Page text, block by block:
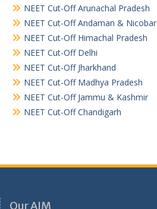
NEET Cut-Off Arunachal Pradesh
NEET Cut-Off Andaman & Nicobar
NEET Cut-Off Himachal Pradesh
NEET Cut-Off Delhi
NEET Cut-Off Jharkhand
NEET Cut-Off Madhya Pradesh
NEET Cut-Off Jammu & Kashmir
NEET Cut-Off Chandigarh
Our AIM